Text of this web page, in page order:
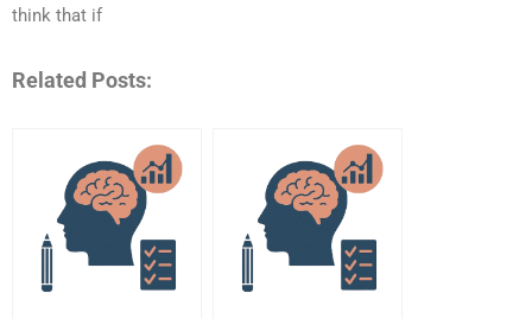
think that if
Related Posts: